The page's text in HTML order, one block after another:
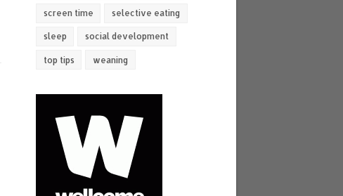
screen time selective eating
sleep social development
top tips weaning